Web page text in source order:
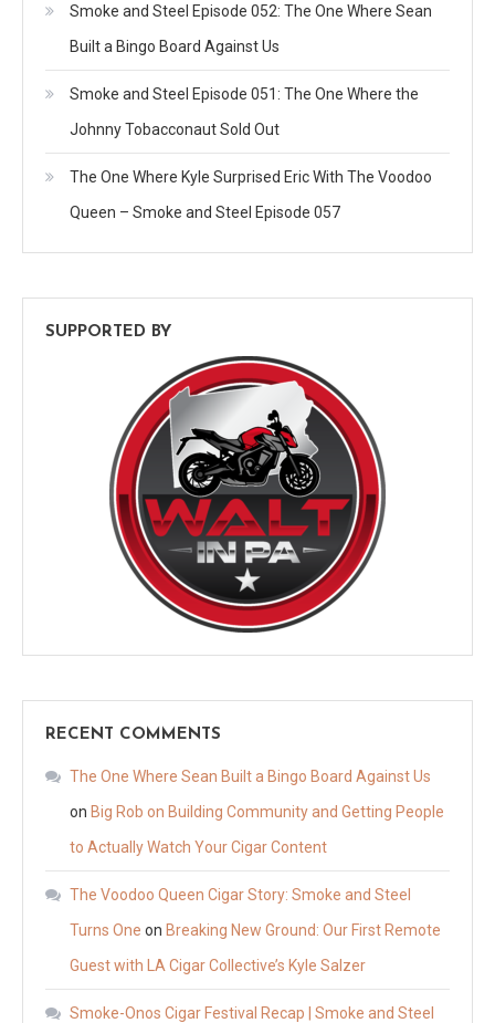
Smoke and Steel Episode 052: The One Where Sean
Built a Bingo Board Against Us
Smoke and Steel Episode 051: The One Where the
Johnny Tobacconaut Sold Out
The One Where Kyle Surprised Eric With The Voodoo
Queen – Smoke and Steel Episode 057
SUPPORTED BY
RECENT COMMENTS
The One Where Sean Built a Bingo Board Against Us
on Big Rob on Building Community and Getting People
to Actually Watch Your Cigar Content
The Voodoo Queen Cigar Story: Smoke and Steel
Turns One on Breaking New Ground: Our First Remote
Guest with LA Cigar Collective’s Kyle Salzer
Smoke-Onos Cigar Festival Recap | Smoke and Steel